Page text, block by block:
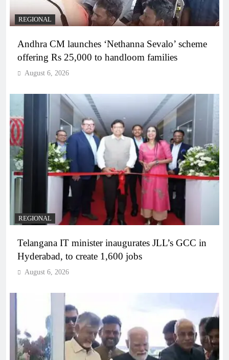
REGIONAL
Andhra CM launches ‘Nethanna Sevalo’ scheme
offering Rs 25,000 to handloom families
August 6, 2026
REGIONAL
Telangana IT minister inaugurates JLL’s GCC in
Hyderabad, to create 1,600 jobs
August 6, 2026